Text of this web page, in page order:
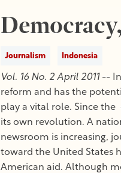
Journalism Indonesia
Vol. 16 No. 2 April 2011--
reform and has the
play a vital role. Since the
its own revolution. A
newsroom is increasing,
toward the United States
American aid. Although